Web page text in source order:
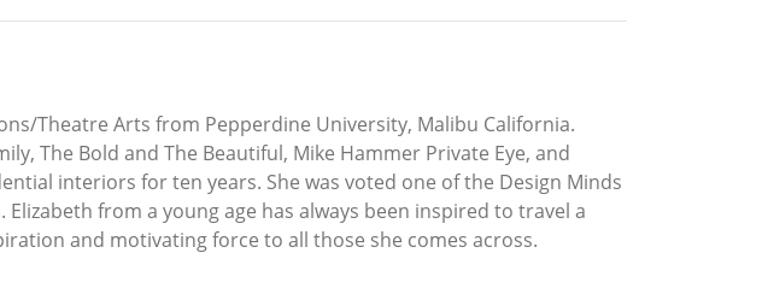
Theatre Arts from Pepperdine University, Malibu California.
The Bold and The Beautiful, Mike Hammer Private Eye, and
interiors for ten years. She was voted one of the Design Minds
from a young age has always been inspired to travel a
and motivating force to all those she comes across.